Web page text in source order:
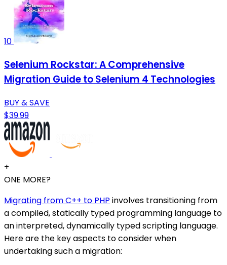
10
Selenium Rockstar: A Comprehensive
Migration Guide to Selenium 4 Technologies
BUY & SAVE
$39.99
+
ONE MORE?
Migrating from C++ to PHP involves transitioning from
a compiled, statically typed programming language to
an interpreted, dynamically typed scripting language.
Here are the key aspects to consider when
undertaking such a migration: